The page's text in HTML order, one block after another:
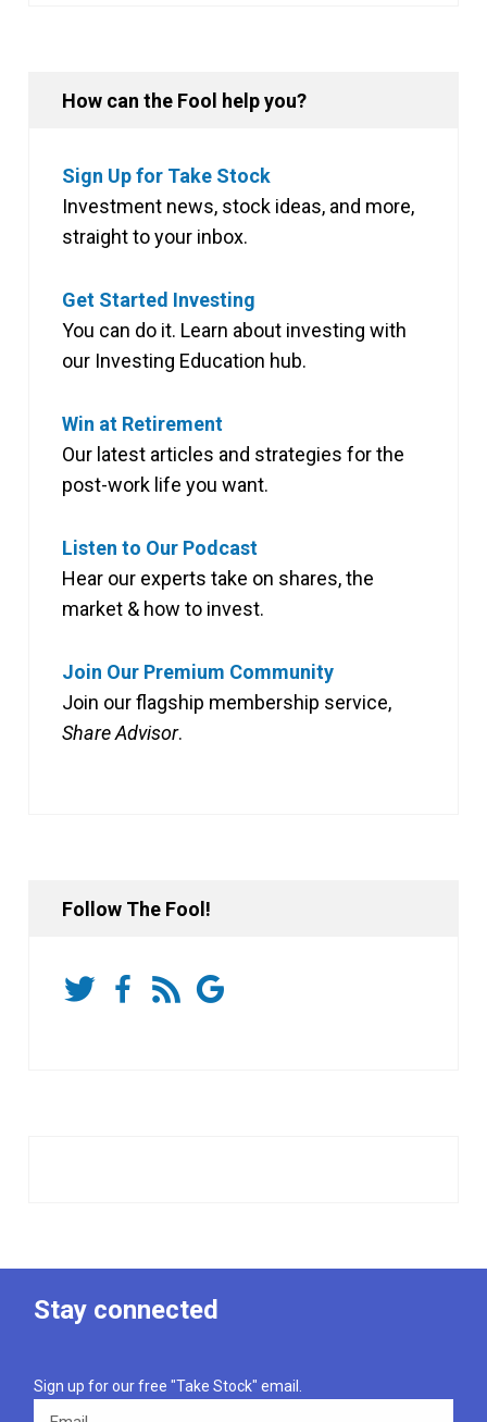
How can the Fool help you?
Sign Up for Take Stock
Investment news, stock ideas, and more,
straight to your inbox.
Get Started Investing
You can do it. Learn about investing with
our Investing Education hub.
Win at Retirement
Our latest articles and strategies for the
post-work life you want.
Listen to Our Podcast
Hear our experts take on shares, the
market & how to invest.
Join Our Premium Community
Join our flagship membership service,
Share Advisor.
Follow The Fool!
Stay connected
Sign up for our free "Take Stock" email.
Email